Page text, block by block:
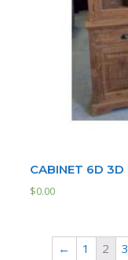
CABINET 6D 3D
$0.00
← 1 2 3